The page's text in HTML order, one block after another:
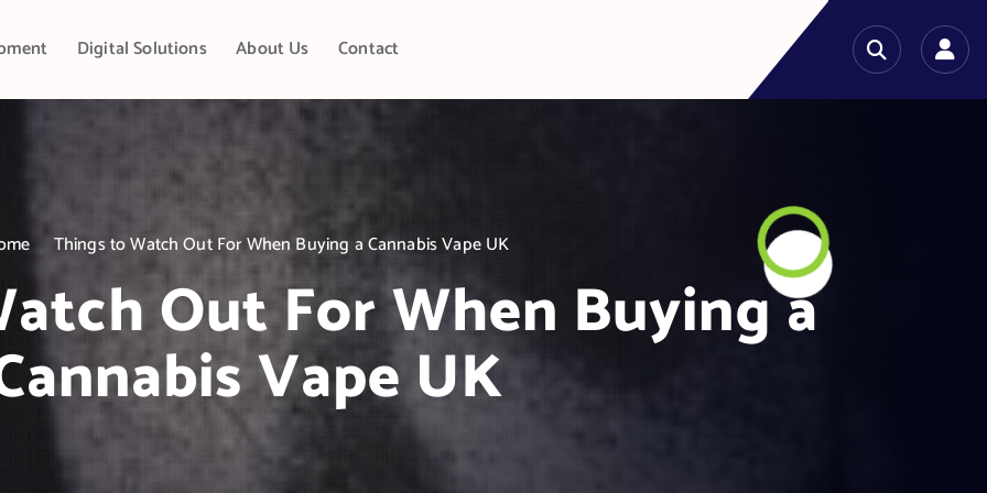
Digital Solutions About Us Contact
Things to Watch Out For When Buying a Cannabis Vape UK
Out For When Buying a
Vape UK